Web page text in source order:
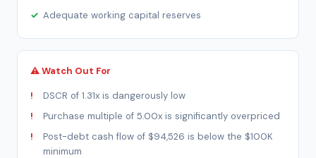
Adequate working capital reserves
⚠ Watch Out For
DSCR of 1.31x is dangerously low
Purchase multiple of 5.00x is significantly overpriced
Post-debt cash flow of $94,526 is below the $100K
minimum